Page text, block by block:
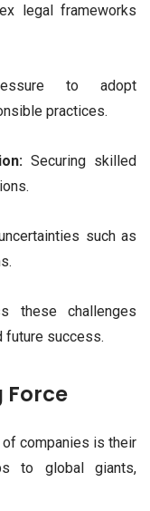
legal frameworks
to adopt
practices.
Securing skilled
such as
these challenges
future success.
Force
companies is their
to global giants,